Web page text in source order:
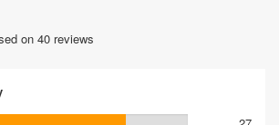
on 40 reviews